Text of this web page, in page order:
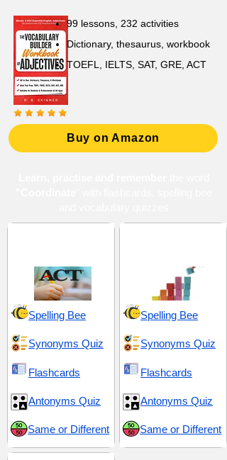
99 lessons, 232 activities
Dictionary, thesaurus, workbook
TOEFL, IELTS, SAT, GRE, ACT
Buy on Amazon
Spelling Bee
Synonyms Quiz
Flashcards
Antonyms Quiz
Same or Different
Spelling Bee
Synonyms Quiz
Flashcards
Antonyms Quiz
Same or Different